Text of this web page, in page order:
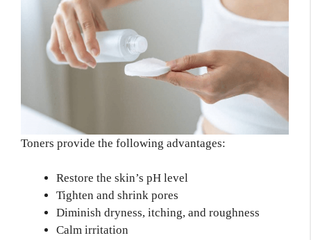
Toners provide the following advantages:
Restore the skin’s pH level
Tighten and shrink pores
Diminish dryness, itching, and roughness
Calm irritation